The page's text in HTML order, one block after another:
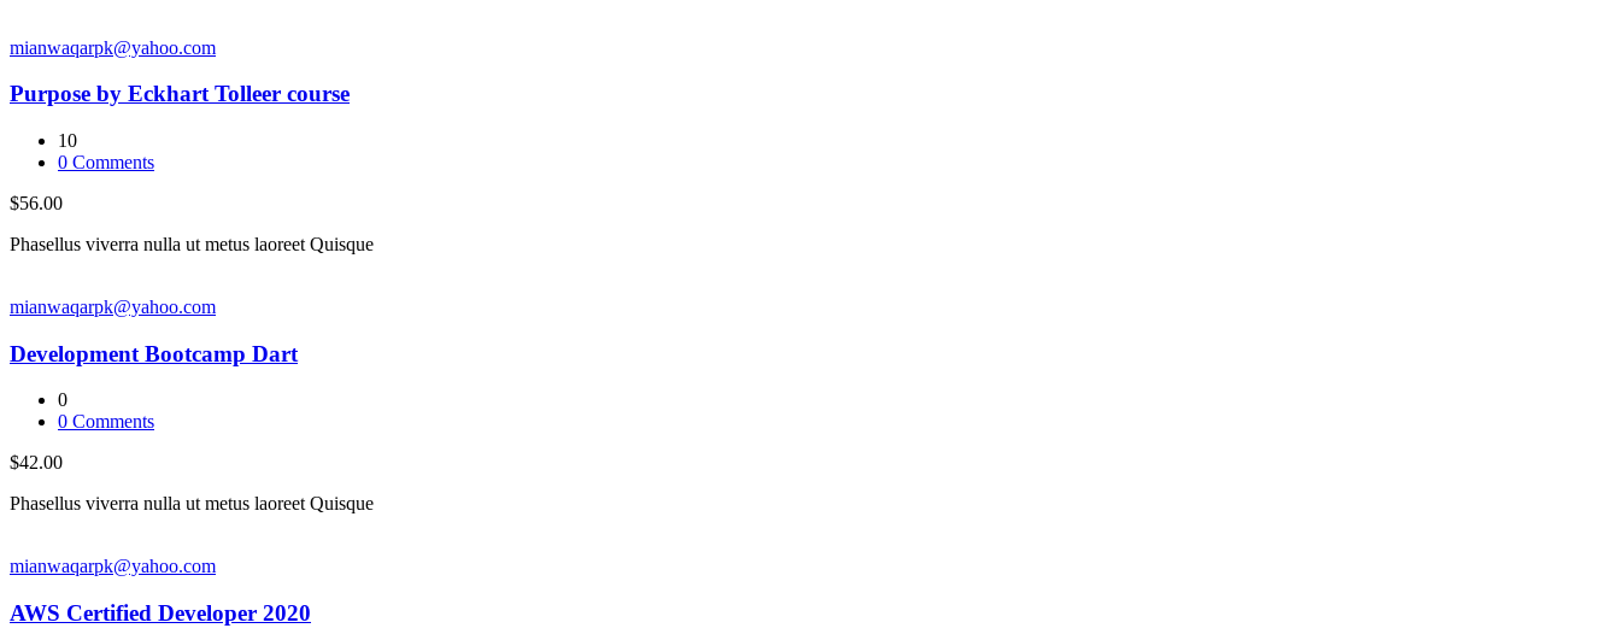
mianwaqarpk@yahoo.com
Purpose by Eckhart Tolleer course
10
0 Comments
$56.00
Phasellus viverra nulla ut metus laoreet Quisque
mianwaqarpk@yahoo.com
Development Bootcamp Dart
0
0 Comments
$42.00
Phasellus viverra nulla ut metus laoreet Quisque
mianwaqarpk@yahoo.com
AWS Certified Developer 2020